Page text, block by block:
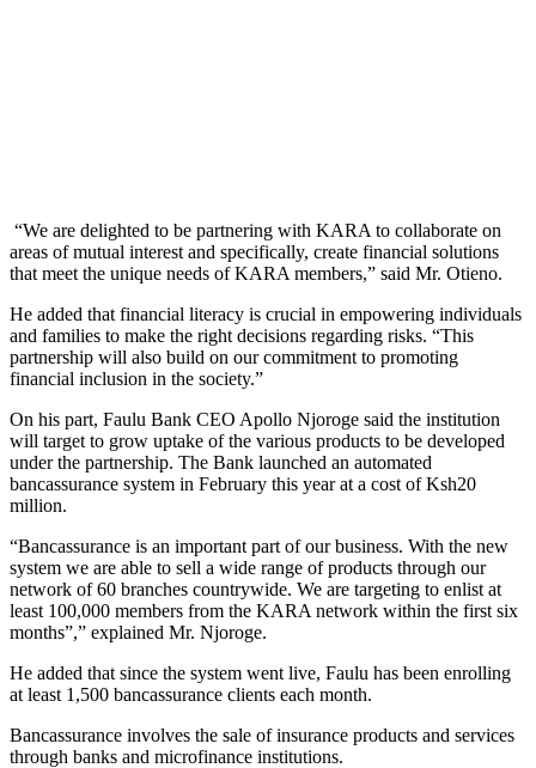
“We are delighted to be partnering with KARA to collaborate on
areas of mutual interest and specifically, create financial solutions
that meet the unique needs of KARA members,” said Mr. Otieno.
He added that financial literacy is crucial in empowering individuals
and families to make the right decisions regarding risks. “This
partnership will also build on our commitment to promoting
financial inclusion in the society.”
On his part, Faulu Bank CEO Apollo Njoroge said the institution
will target to grow uptake of the various products to be developed
under the partnership. The Bank launched an automated
bancassurance system in February this year at a cost of Ksh20
million.
“Bancassurance is an important part of our business. With the new
system we are able to sell a wide range of products through our
network of 60 branches countrywide. We are targeting to enlist at
least 100,000 members from the KARA network within the first six
months”,” explained Mr. Njoroge.
He added that since the system went live, Faulu has been enrolling
at least 1,500 bancassurance clients each month.
Bancassurance involves the sale of insurance products and services
through banks and microfinance institutions.